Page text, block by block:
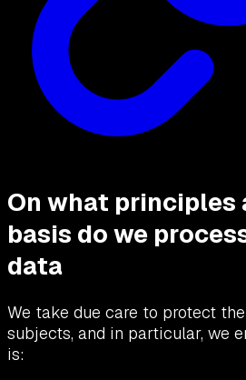
On what principles
basis do we
data
We take due care to protect
subjects, and in particular, we
is: